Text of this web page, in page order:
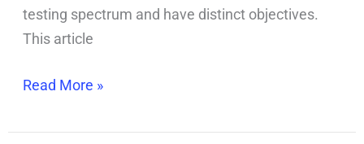
testing spectrum and have distinct objectives.
This article
Read More »